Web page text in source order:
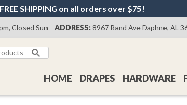
SHIPPING on all orders over $75!
Closed Sun ADDRESS:8967 Rand Ave Daphne, AL
HOME DRAPES HARDWARE